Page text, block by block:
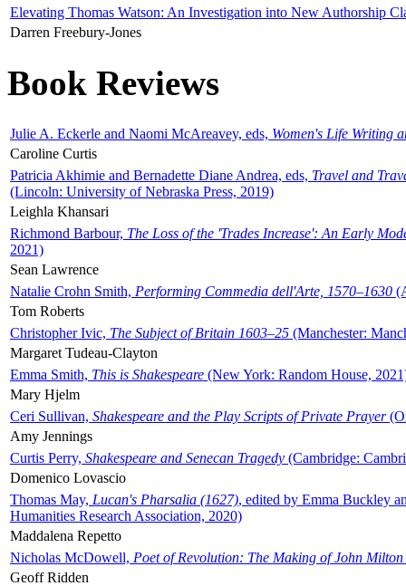
Elevating Thomas Watson: An Investigation into New Authorship
Darren Freebury-Jones
Book Reviews
Julie A. Eckerle and Naomi McAreavey, eds, Women's Life Writing
Caroline Curtis
Patricia Akhimie and Bernadette Diane Andrea, eds, Travel and
(Lincoln: University of Nebraska Press, 2019)
Leighla Khansari
Richmond Barbour, The Loss of the 'Trades Increase': An Early
2021)
Sean Lawrence
Natalie Crohn Smith, Performing Commedia dell'Arte, 1570–1630
Tom Roberts
Christopher Ivic, The Subject of Britain 1603–25 (Manchester:
Margaret Tudeau-Clayton
Emma Smith, This is Shakespeare (New York: Random House,
Mary Hjelm
Ceri Sullivan, Shakespeare and the Play Scripts of Private Prayer
Amy Jennings
Curtis Perry, Shakespeare and Senecan Tragedy (Cambridge:
Domenico Lovascio
Thomas May, Lucan's Pharsalia (1627), edited by Emma Buckley
Humanities Research Association, 2020)
Maddalena Repetto
Nicholas McDowell, Poet of Revolution: The Making of John Milton
Geoff Ridden